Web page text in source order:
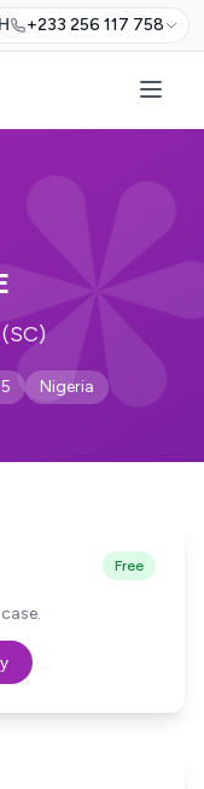
+233 256 117 758
Nigeria
Free